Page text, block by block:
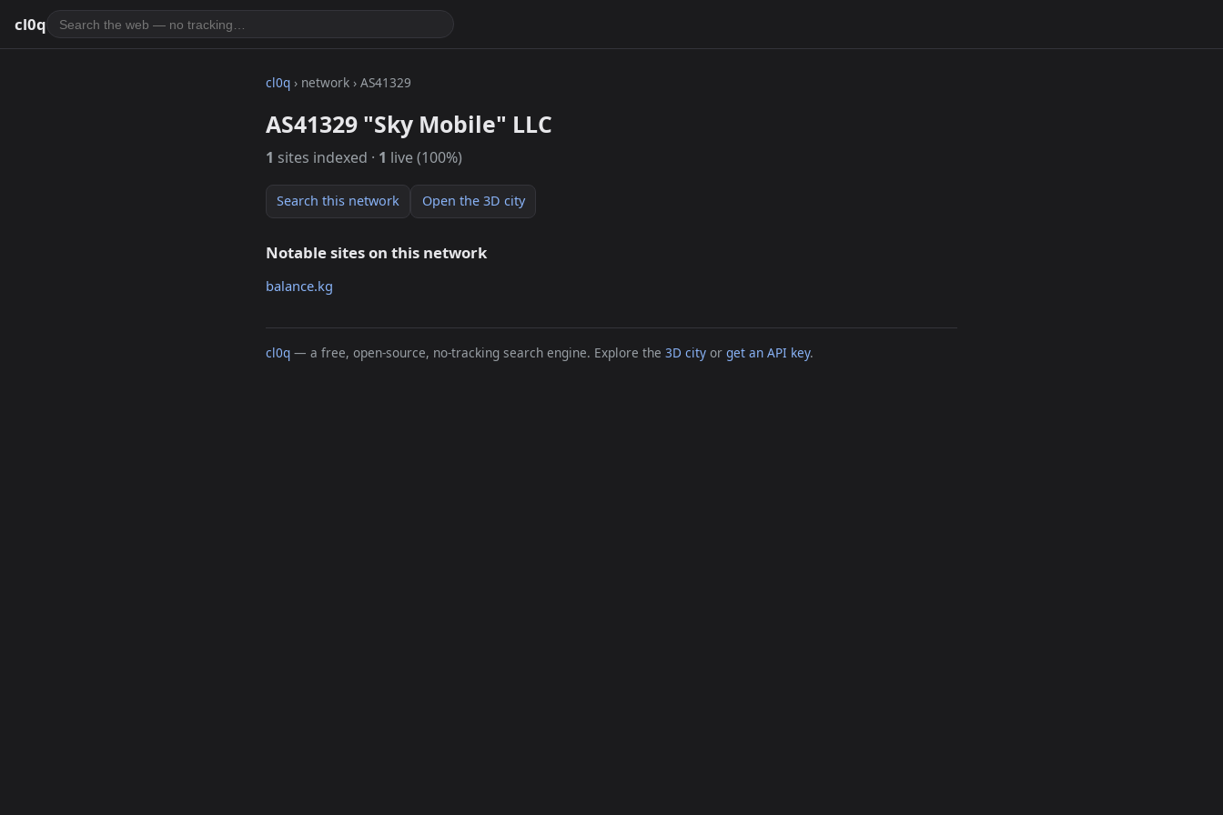
cl0q
cl0q › network › AS41329
AS41329 "Sky Mobile" LLC
1 sites indexed · 1 live (100%)
Search this network Open the 3D city
Notable sites on this network
balance.kg
cl0q — a free, open-source, no-tracking search engine. Explore the 3D city or get an API key.